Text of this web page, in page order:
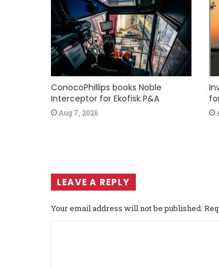
ConocoPhillips books Noble
Interceptor for Ekofisk P&A
Aug 7, 2026
LEAVE A REPLY
Your email address will not be published.